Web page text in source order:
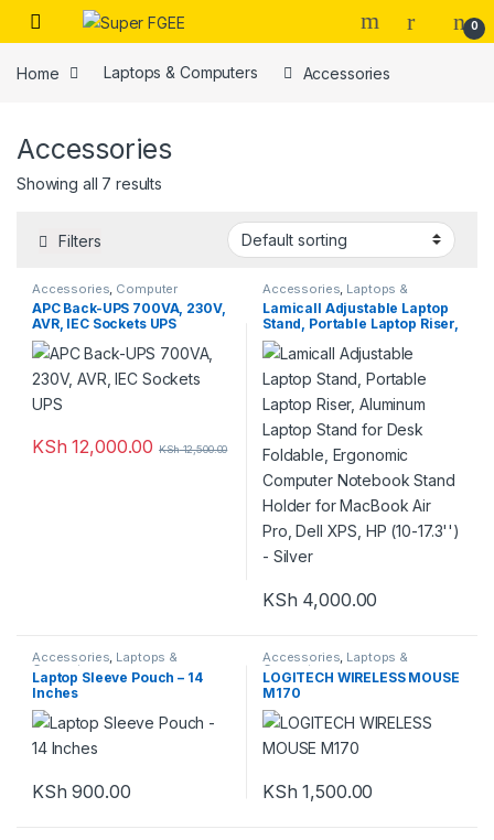
Skip to navigation
Skip to content
0
Home Laptops & Computers Accessories
Accessories
Showing all 7 results
Filters
Accessories Computer
Accessories
APC Back-UPS 700VA, 230V,
AVR, IEC Sockets UPS
KSh 12,000.00 KSh12,500.00
Accessories Laptops &
Computers
Lamicall Adjustable Laptop
Stand, Portable Laptop Riser,
Aluminum Laptop Stand for
Desk Foldable, Ergonomic
Computer Notebook Stand
Holder for MacBook Air Pro,
Dell XPS, HP (10-17.3”) –
Silver
KSh 4,000.00
Accessories, Laptops &
Computers
Laptop Sleeve Pouch – 14
Inches
KSh 900.00
Accessories, Laptops &
Computers
LOGITECH WIRELESS MOUSE
M170
KSh 1,500.00